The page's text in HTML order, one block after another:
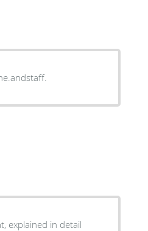
explained in detail